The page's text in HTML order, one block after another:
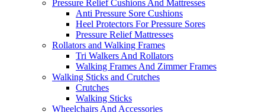
Pressure Relief Cushions And Mattresses
Anti Pressure Sore Cushions
Heel Protectors For Pressure Sores
Pressure Relief Mattresses
Rollators and Walking Frames
Tri Walkers And Rollators
Walking Frames And Zimmer Frames
Walking Sticks and Crutches
Crutches
Walking Sticks
Wheelchairs And Accessories